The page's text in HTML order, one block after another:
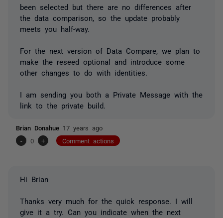
been selected but there are no differences after
the data comparison, so the update probably
meets you half-way.
For the next version of Data Compare, we plan to
make the reseed optional and introduce some
other changes to do with identities.
I am sending you both a Private Message with the
link to the private build.
Brian Donahue 17 years ago
-
0 + Comment actions
Hi Brian
Thanks very much for the quick response. I will
give it a try. Can you indicate when the next